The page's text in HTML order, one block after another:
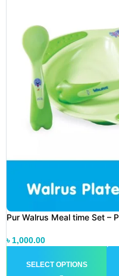
Pur Walrus Meal time Set –
৳ 1,000.00
SELECT OPTIONS